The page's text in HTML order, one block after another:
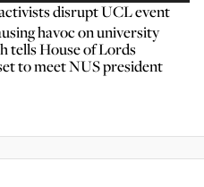
disrupt UCL event
havoc on university
tells House of Lords
to meet NUS president